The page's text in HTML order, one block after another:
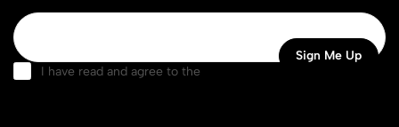
I have read and agree to the